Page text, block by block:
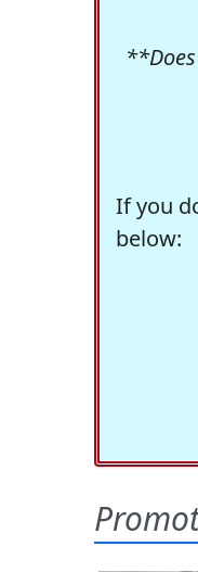
If you
below: